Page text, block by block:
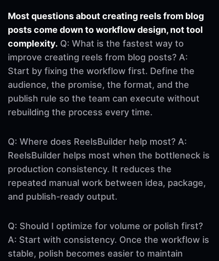
Most questions about creating reels from blog
posts come down to workflow design, not tool
complexity. Q: What is the fastest way to
improve creating reels from blog posts? A:
Start by fixing the workflow first. Define the
audience, the promise, the format, and the
publish rule so the team can execute without
rebuilding the process every time.
Q: Where does ReelsBuilder help most? A:
ReelsBuilder helps most when the bottleneck is
production consistency. It reduces the
repeated manual work between idea, package,
and publish-ready output.
Q: Should I optimize for volume or polish first?
A: Start with consistency. Once the workflow is
stable, polish becomes easier to maintain